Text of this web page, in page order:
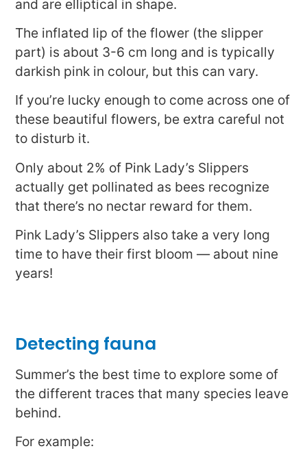
and are elliptical in shape.
The inflated lip of the flower (the slipper
part) is about 3-6 cm long and is typically
darkish pink in colour, but this can vary.
If you’re lucky enough to come across one of
these beautiful flowers, be extra careful not
to disturb it.
Only about 2% of Pink Lady’s Slippers
actually get pollinated as bees recognize
that there’s no nectar reward for them.
Pink Lady’s Slippers also take a very long
time to have their first bloom — about nine
years!
Detecting fauna
Summer’s the best time to explore some of
the different traces that many species leave
behind.
For example: